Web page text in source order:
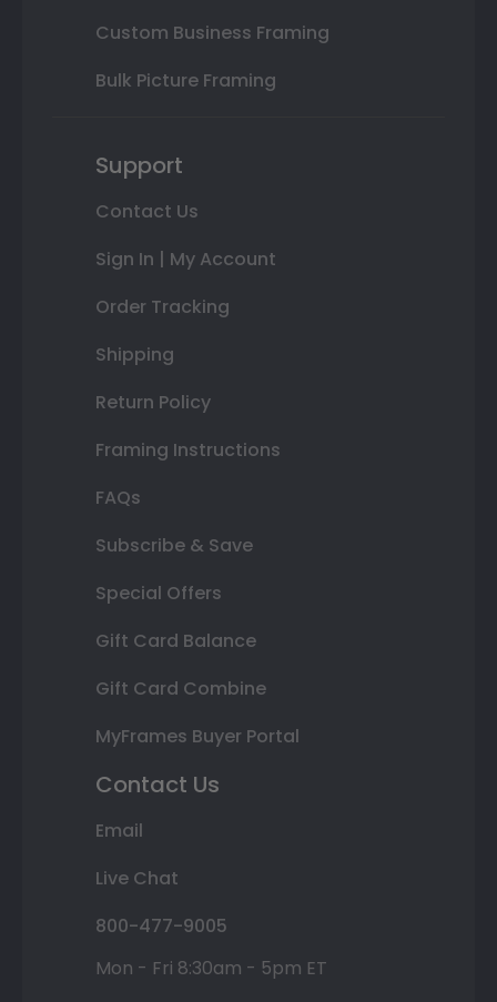
Custom Business Framing
Bulk Picture Framing
Support
Contact Us
Sign In | My Account
Order Tracking
Shipping
Return Policy
Framing Instructions
FAQs
Subscribe & Save
Special Offers
Gift Card Balance
Gift Card Combine
MyFrames Buyer Portal
Contact Us
Email
Live Chat
800-477-9005
Mon - Fri 8:30am - 5pm ET